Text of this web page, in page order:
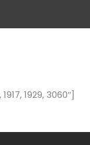
1929, 3060″]